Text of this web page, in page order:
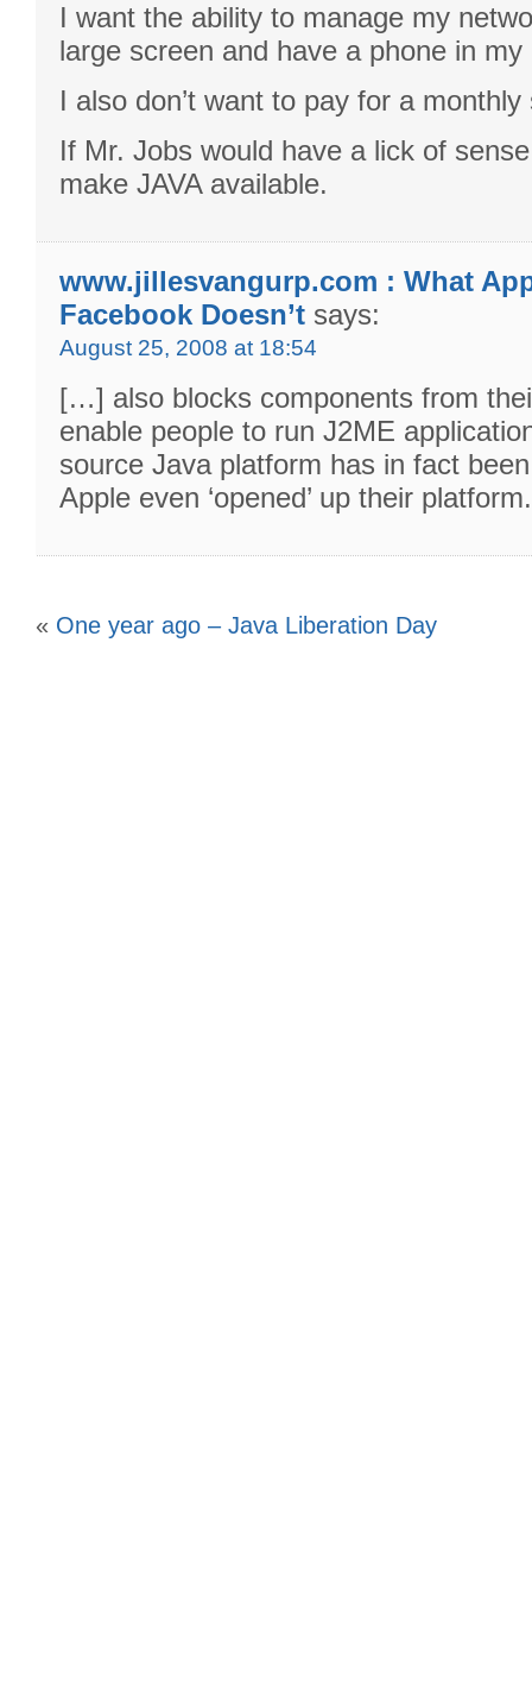
I want the ability to manage my
large screen and have a phone in my
I also don’t want to pay for a monthly
If Mr. Jobs would have a lick of
make JAVA available.
www.jillesvangurp.com : What
Facebook Doesn’t says:
August 25, 2008 at 18:54
[…] also blocks components from
enable people to run J2ME
source Java platform has in fact
Apple even ‘opened’ up their
« One year ago – Java Liberation Day